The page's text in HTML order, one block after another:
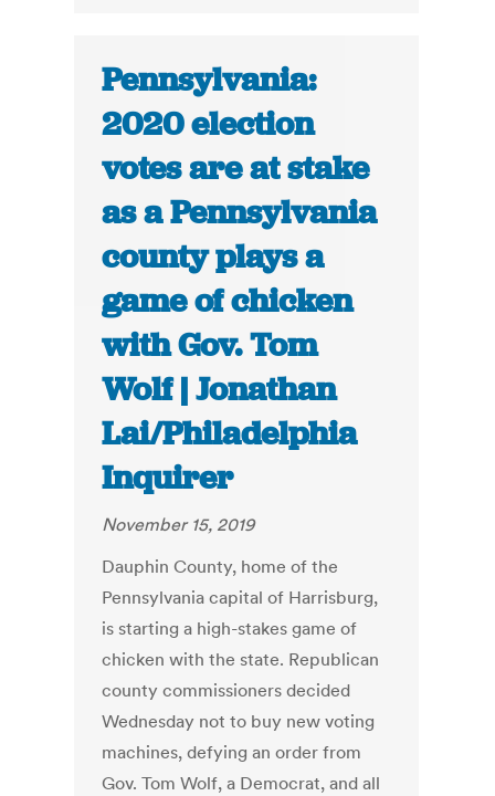
Pennsylvania:
2020 election
votes are at stake
as a Pennsylvania
county plays a
game of chicken
with Gov. Tom
Wolf | Jonathan
Lai/Philadelphia
Inquirer
November 15, 2019
Dauphin County, home of the
Pennsylvania capital of Harrisburg,
is starting a high-stakes game of
chicken with the state. Republican
county commissioners decided
Wednesday not to buy new voting
machines, defying an order from
Gov. Tom Wolf, a Democrat, and all